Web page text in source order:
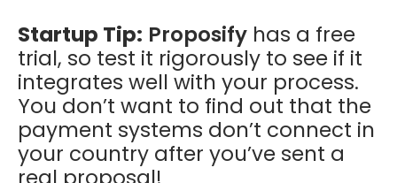
Startup Tip: Proposify has a free
trial, so test it rigorously to see if it
integrates well with your process.
You don’t want to find out that the
payment systems don’t connect in
your country after you’ve sent a